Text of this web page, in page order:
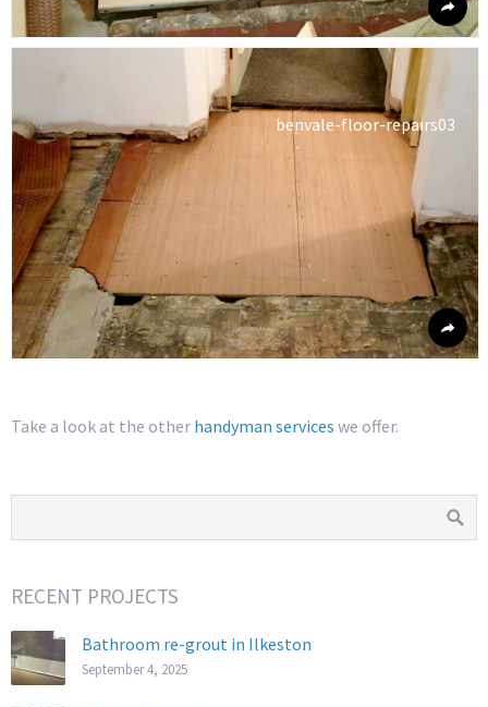
benvale-floor-repairs03
Take a look at the other handyman services we offer.
RECENT PROJECTS
Bathroom re-grout in Ilkeston
September 4, 2025